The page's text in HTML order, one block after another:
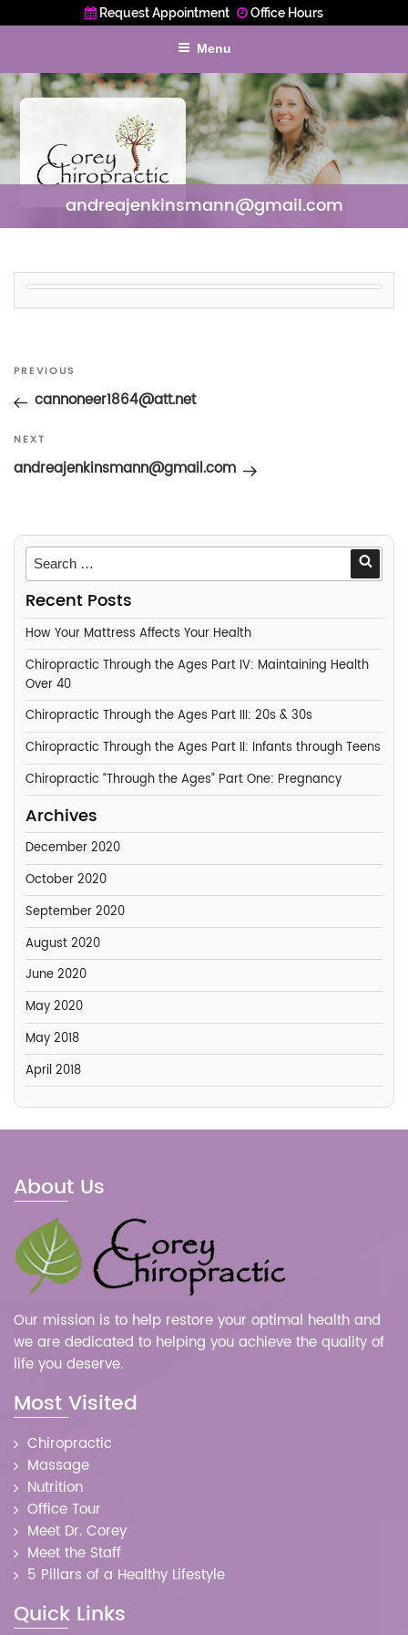
Request Appointment Office Hours
Menu
andreajenkinsmann@gmail.com
Post
navigation
Previous
Post
PREVIOUS
cannoneer1864@att.net
Next
Post
NEXT
andreajenkinsmann@gmail.com
Recent Posts
How Your Mattress Affects Your Health
Chiropractic Through the Ages Part IV: Maintaining Health
Over 40
Chiropractic Through the Ages Part III: 20s & 30s
Chiropractic Through the Ages Part II: Infants through Teens
Chiropractic “Through the Ages” Part One: Pregnancy
Archives
December 2020
October 2020
September 2020
August 2020
June 2020
May 2020
May 2018
April 2018
About Us
Our mission is to help restore your optimal health and
we are dedicated to helping you achieve the quality of
life you deserve.
Most Visited
Chiropractic
Massage
Nutrition
Office Tour
Meet Dr. Corey
Meet the Staff
5 Pillars of a Healthy Lifestyle
Quick Links